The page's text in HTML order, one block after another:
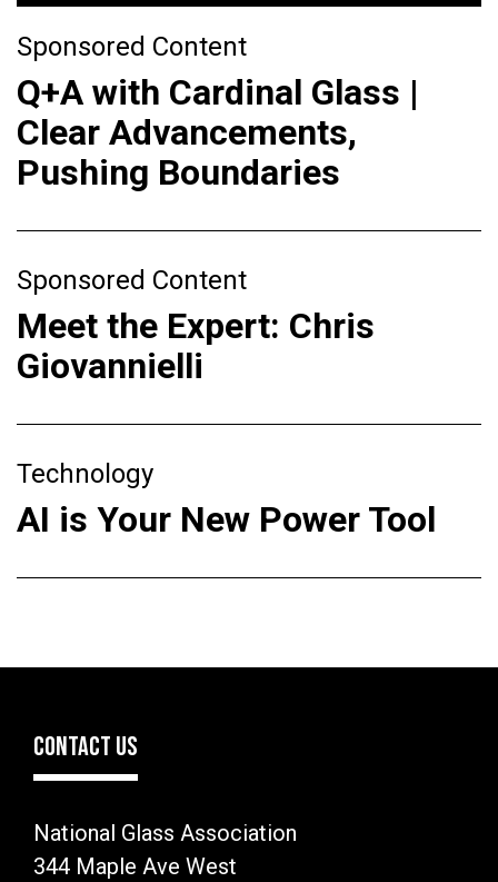
Sponsored Content
Q+A with Cardinal Glass |
Clear Advancements,
Pushing Boundaries
Sponsored Content
Meet the Expert: Chris
Giovannielli
Technology
AI is Your New Power Tool
CONTACT US
National Glass Association
344 Maple Ave West